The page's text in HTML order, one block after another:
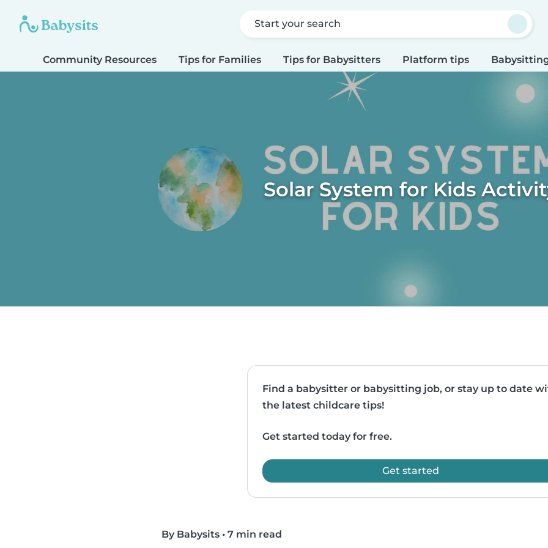
Start your search
Community Resources Tips for Families Tips for Babysitters Platform tips
Solar System for Kids
Find a babysitter or babysitting job, or stay up to date
the latest childcare tips!
Get started today for free.
Get started
By Babysits • 7 min read